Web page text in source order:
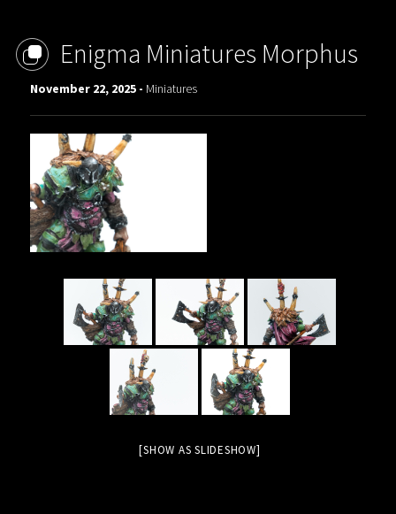
Enigma Miniatures Morphus
November 22, 2025 - Miniatures
[SHOW AS SLIDESHOW]